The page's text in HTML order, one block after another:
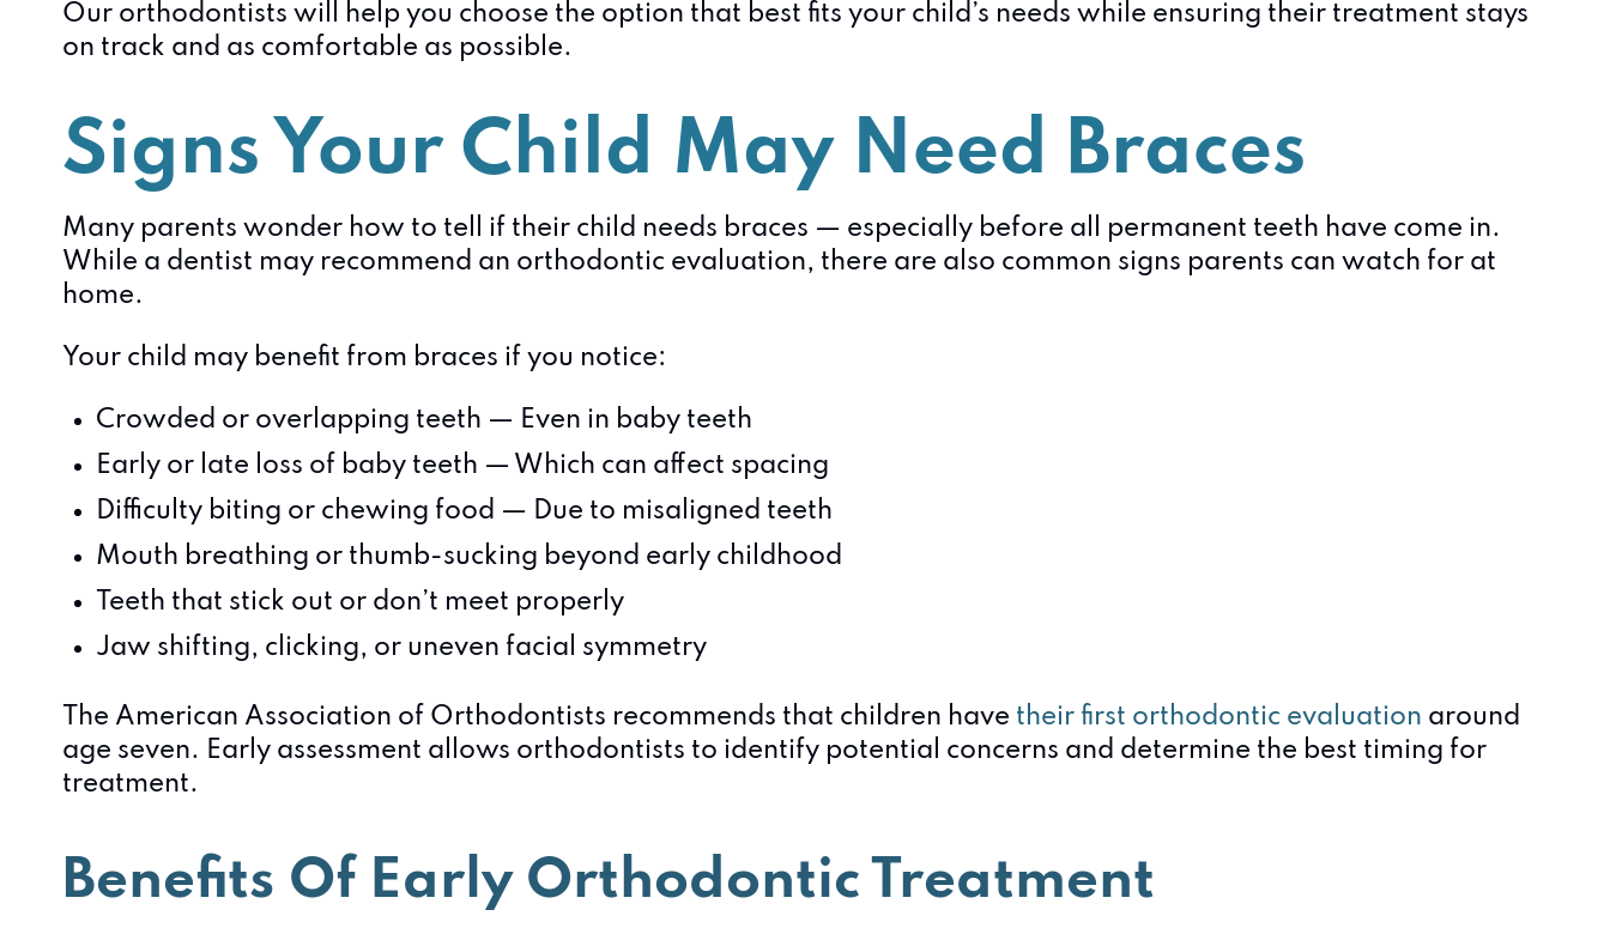
Our orthodontists will help you choose the option that best fits your child’s needs while ensuring their treatment stays
on track and as comfortable as possible.
Signs Your Child May Need Braces
Many parents wonder how to tell if their child needs braces — especially before all permanent teeth have come in.
While a dentist may recommend an orthodontic evaluation, there are also common signs parents can watch for at
home.
Your child may benefit from braces if you notice:
Crowded or overlapping teeth — Even in baby teeth
Early or late loss of baby teeth — Which can affect spacing
Difficulty biting or chewing food — Due to misaligned teeth
Mouth breathing or thumb-sucking beyond early childhood
Teeth that stick out or don’t meet properly
Jaw shifting, clicking, or uneven facial symmetry
The American Association of Orthodontists recommends that children have their first orthodontic evaluation around
age seven. Early assessment allows orthodontists to identify potential concerns and determine the best timing for
treatment.
Benefits Of Early Orthodontic Treatment